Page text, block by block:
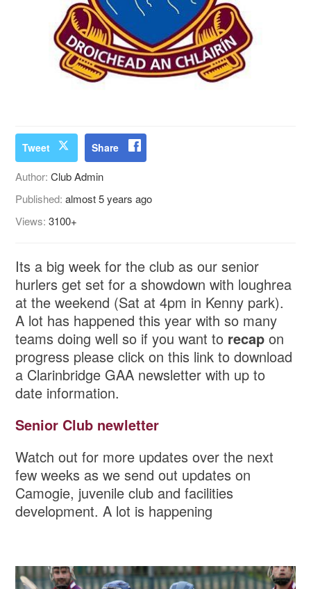
Tweet Share
Author:Club Admin
Published:almost 5 years ago
Views:3100+
Its a big week for the club as our senior
hurlers get set for a showdown with loughrea
at the weekend (Sat at 4pm in Kenny park).
A lot has happened this year with so many
teams doing well so if you want to recap on
progress please click on this link to download
a Clarinbridge GAA newsletter with up to
date information.
Senior Club newletter
Watch out for more updates over the next
few weeks as we send out updates on
Camogie, juvenile club and facilities
development. A lot is happening